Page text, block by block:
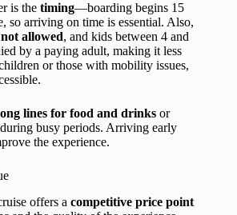
is the timing—boarding begins 15
so arriving on time is essential. Also,
not allowed, and kids between 4 and
by a paying adult, making it less
or those with mobility issues,
lines for food and drinks or
busy periods. Arriving early
the experience.
offers a competitive price point